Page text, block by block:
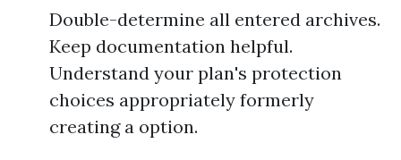
Double-determine all entered archives.
Keep documentation helpful.
Understand your plan's protection
choices appropriately formerly
creating a option.